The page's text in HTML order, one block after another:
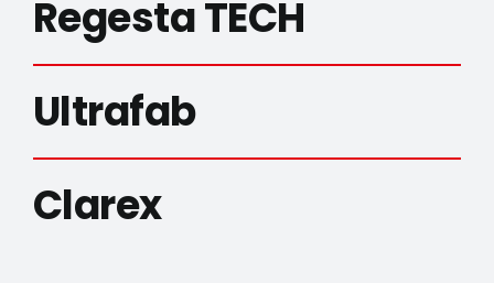
Regesta TECH
Ultrafab
Clarex